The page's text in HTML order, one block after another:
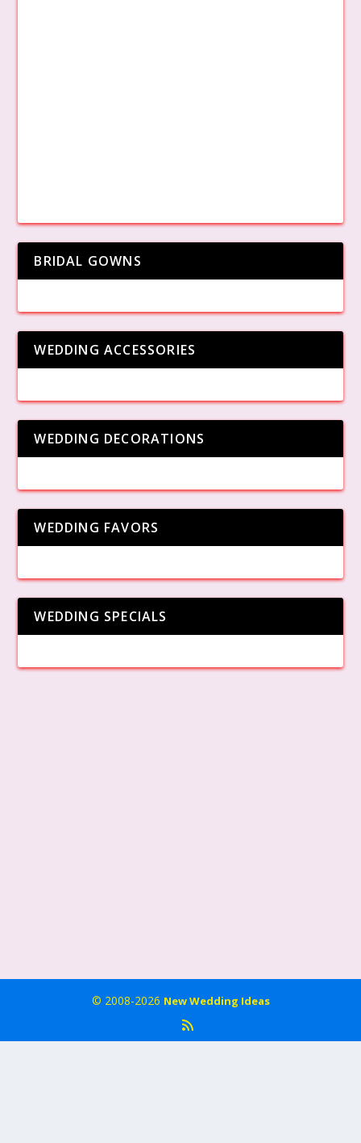
BRIDAL GOWNS
WEDDING ACCESSORIES
WEDDING DECORATIONS
WEDDING FAVORS
WEDDING SPECIALS
© 2008-2026 New Wedding Ideas